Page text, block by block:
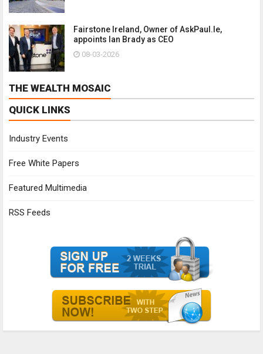
Fairstone Ireland, Owner of AskPaul.Ie,
appoints Ian Brady as CEO
08-03-2026
THE WEALTH MOSAIC
QUICK LINKS
Industry Events
Free White Papers
Featured Multimedia
RSS Feeds